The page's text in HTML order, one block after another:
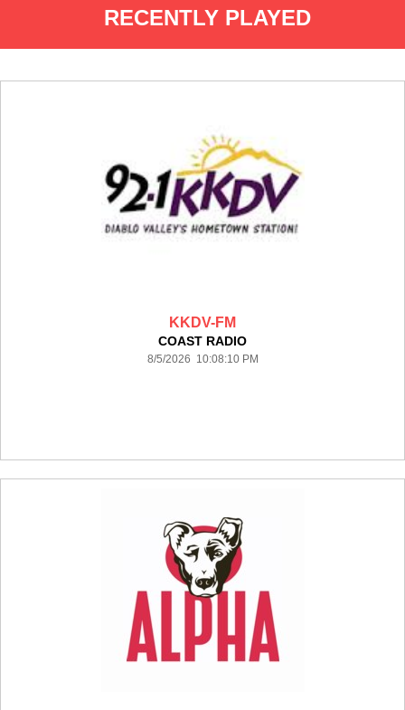
RECENTLY PLAYED
KKDV-FM
COAST RADIO
8/5/2026 10:08:10 PM